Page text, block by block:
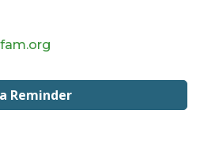
Reminder